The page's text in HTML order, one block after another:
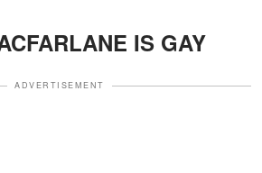
IS GAY
ADVERTISEMENT